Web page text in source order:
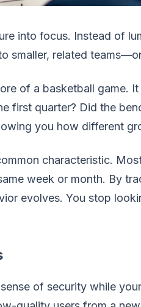
into focus. Instead of
smaller, related
of a basketball game.
first quarter? Did the
you how different
characteristic.
week or month. By
evolves. You stop
of security while